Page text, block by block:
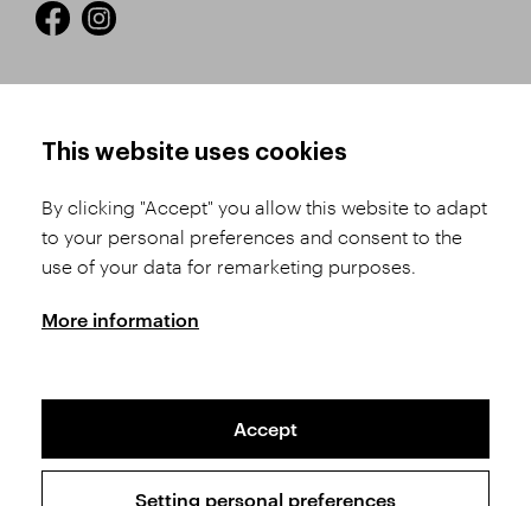
Product Selection
Shipping and Payment
Conditions
Complaints Procedure
GDPR
This website uses cookies
By clicking "Accept" you allow this website to adapt
to your personal preferences and consent to the
use of your data for remarketing purposes.
More information
Accept
Setting personal preferences